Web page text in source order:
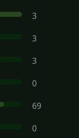
3
3
3
0
69
0